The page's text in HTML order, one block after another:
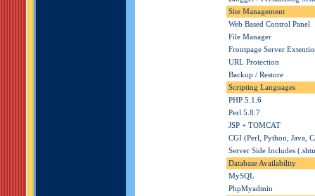
Site Management
Web Based Control Panel
File Manager
Frontpage Server
URL Protection
Backup / Restore
Scripting Languages
PHP 5.1.6
Perl 5.8.7
JSP + TOMCAT
CGI (Perl, Python, Java,
Server Side Includes
Database Availability
MySQL
PhpMyadmin